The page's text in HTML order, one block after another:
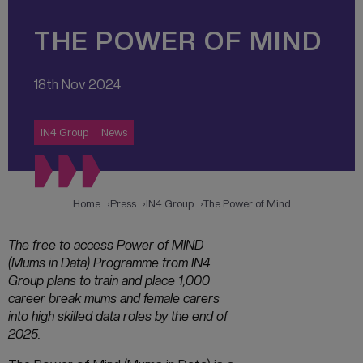
THE POWER OF MIND
18th Nov 2024
IN4 Group News
Home Press IN4 Group The Power of Mind
The free to access Power of MIND
(Mums in Data) Programme from IN4
Group plans to train and place 1,000
career break mums and female carers
into high skilled data roles by the end of
2025.